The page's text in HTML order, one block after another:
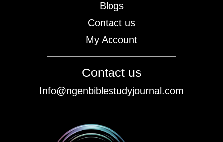
Contact us
Info@ngenbiblestudyjournal.com
Blogs
Contact us
My Account